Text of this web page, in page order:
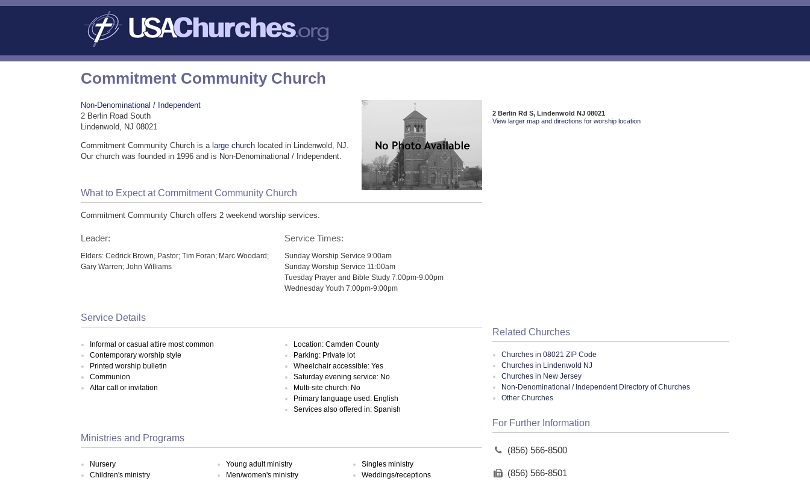
Commitment Community Church
Non-Denominational / Independent
2 Berlin Road South
Lindenwold, NJ 08021
Commitment Community Church is a large church located in Lindenwold, NJ.
Our church was founded in 1996 and is Non-Denominational / Independent.
What to Expect at Commitment Community Church
Commitment Community Church offers 2 weekend worship services.
Leader:
Elders: Cedrick Brown, Pastor; Tim Foran; Marc Woodard;
Gary Warren; John Williams
Service Times:
Sunday Worship Service 9:00am
Sunday Worship Service 11:00am
Tuesday Prayer and Bible Study 7:00pm-9:00pm
Wednesday Youth 7:00pm-9:00pm
Service Details
Informal or casual attire most common
Contemporary worship style
Printed worship bulletin
Communion
Altar call or invitation
Location: Camden County
Parking: Private lot
Wheelchair accessible: Yes
Saturday evening service: No
Multi-site church: No
Primary language used: English
Services also offered in: Spanish
Ministries and Programs
Nursery
Children's ministry
Young adult ministry
Men/women's ministry
Singles ministry
Weddings/receptions
2 Berlin Rd S, Lindenwold NJ 08021
View larger map and directions for worship location
Related Churches
Churches in 08021 ZIP Code
Churches in Lindenwold NJ
Churches in New Jersey
Non-Denominational / Independent Directory of Churches
Other Churches
For Further Information
(856) 566-8500
(856) 566-8501